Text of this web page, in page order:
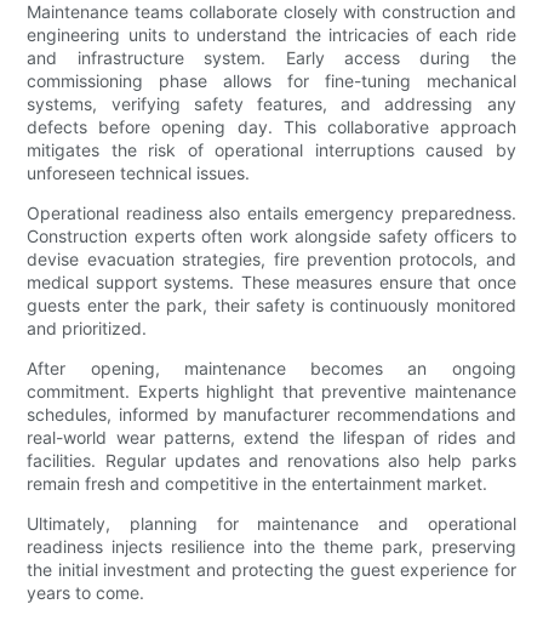
Maintenance teams collaborate closely with construction and
engineering units to understand the intricacies of each ride
and infrastructure system. Early access during the
commissioning phase allows for fine-tuning mechanical
systems, verifying safety features, and addressing any
defects before opening day. This collaborative approach
mitigates the risk of operational interruptions caused by
unforeseen technical issues.
Operational readiness also entails emergency preparedness.
Construction experts often work alongside safety officers to
devise evacuation strategies, fire prevention protocols, and
medical support systems. These measures ensure that once
guests enter the park, their safety is continuously monitored
and prioritized.
After opening, maintenance becomes an ongoing
commitment. Experts highlight that preventive maintenance
schedules, informed by manufacturer recommendations and
real-world wear patterns, extend the lifespan of rides and
facilities. Regular updates and renovations also help parks
remain fresh and competitive in the entertainment market.
Ultimately, planning for maintenance and operational
readiness injects resilience into the theme park, preserving
the initial investment and protecting the guest experience for
years to come.